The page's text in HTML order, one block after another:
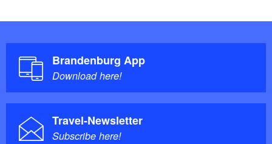
Brandenburg App
Download here!
Travel-Newsletter
Subscribe here!